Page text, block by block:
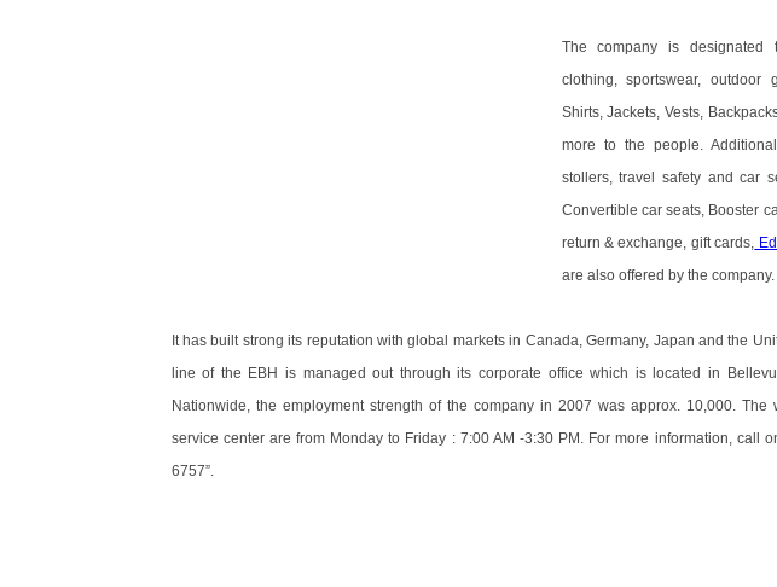
The company is designated
clothing, sportswear, outdoor
Shirts, Jackets, Vests,
more to the people.
stollers, travel safety and car
Convertible car seats, Booster
return & exchange, gift cards,
are also offered by the company.
It has built strong its reputation with global markets in Canada, Germany, Japan and the
line of the EBH is managed out through its corporate office which is located in
Nationwide, the employment strength of the company in 2007 was approx. 10,000. The
service center are from Monday to Friday : 7:00 AM -3:30 PM. For more information, call
6757”.